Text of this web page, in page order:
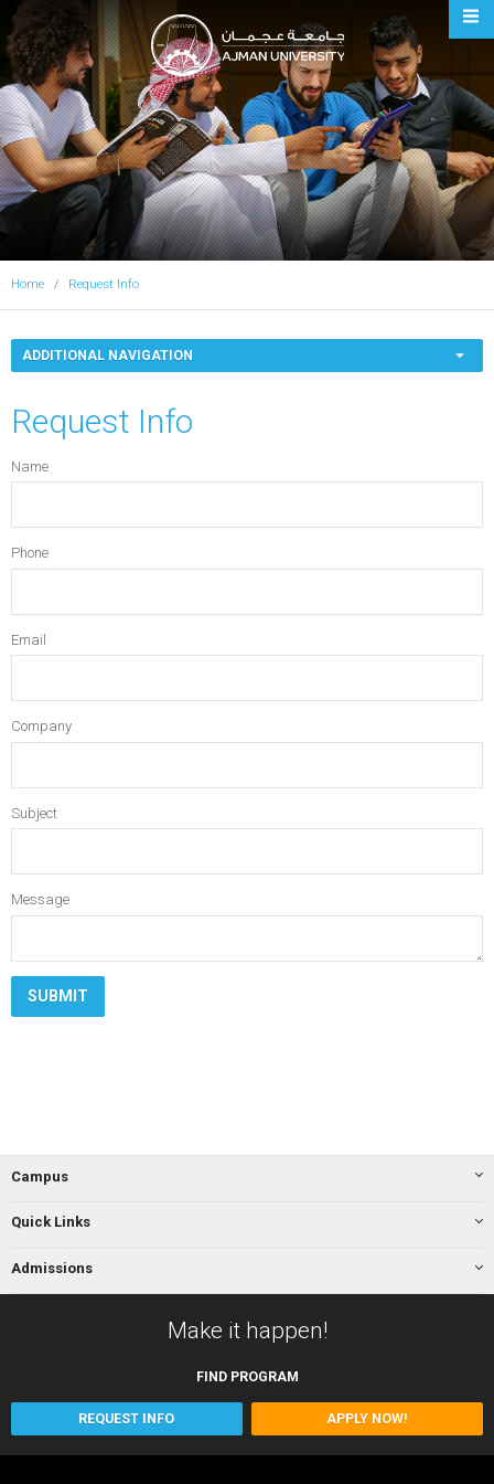
Ajman University
Home Request Info
ADDITIONAL NAVIGATION
Request Info
Name
Phone
Email
Company
Subject
Message
Campus
Quick Links
Admissions
Make it happen!
FIND PROGRAM
REQUEST INFO APPLY NOW!